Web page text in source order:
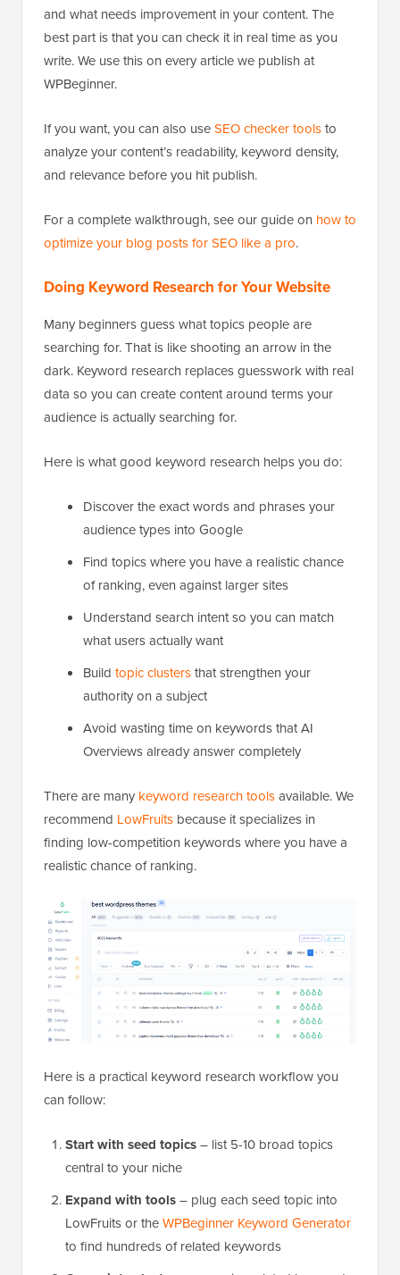
and what needs improvement in your content. The
best part is that you can check it in real time as you
write. We use this on every article we publish at
WPBeginner.
If you want, you can also useSEO checker toolsto
analyze your content’s readability, keyword density,
and relevance before you hit publish.
For a complete walkthrough, see our guide on how to
optimize your blog posts for SEO like a pro.
Doing Keyword Research for Your Website
Many beginners guess what topics people are
searching for. That is like shooting an arrow in the
dark. Keyword research replaces guesswork with real
data so you can create content around terms your
audience is actually searching for.
Here is what good keyword research helps you do:
Discover the exact words and phrases your
audience types into Google
Find topics where you have a realistic chance
of ranking, even against larger sites
Understand search intent so you can match
what users actually want
Build topic clustersthat strengthen your
authority on a subject
Avoid wasting time on keywords that AI
Overviews already answer completely
There are many keyword research toolsavailable. We
recommend LowFruits because it specializes in
finding low-competition keywords where you have a
realistic chance of ranking.
Here is a practical keyword research workflow you
can follow:
Start with seed topics– list 5-10 broad topics
central to your niche
Expand with tools– plug each seed topic into
LowFruits or theWPBeginner Keyword Generator
to find hundreds of related keywords